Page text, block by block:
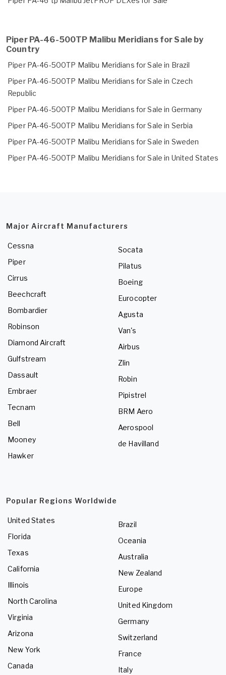
Piper PA-46-500TP Malibu Meridians for Sale by
Country
Piper PA-46-500TP Malibu Meridians for Sale in Brazil
Piper PA-46-500TP Malibu Meridians for Sale in Czech
Republic
Piper PA-46-500TP Malibu Meridians for Sale in Germany
Piper PA-46-500TP Malibu Meridians for Sale in Serbia
Piper PA-46-500TP Malibu Meridians for Sale in Sweden
Piper PA-46-500TP Malibu Meridians for Sale in United States
Major Aircraft Manufacturers
Cessna
Piper
Cirrus
Beechcraft
Bombardier
Robinson
Diamond Aircraft
Gulfstream
Dassault
Embraer
Tecnam
Bell
Mooney
Hawker
Socata
Pilatus
Boeing
Eurocopter
Agusta
Van's
Airbus
Zlin
Robin
Pipistrel
BRM Aero
Aerospool
de Havilland
Popular Regions Worldwide
United States
Florida
Texas
California
Illinois
North Carolina
Virginia
Arizona
New York
Canada
Brazil
Oceania
Australia
New Zealand
Europe
United Kingdom
Germany
Switzerland
France
Italy